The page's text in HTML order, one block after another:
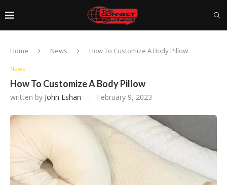
Home News How To Customize A Body Pillow
News
How To Customize A Body Pillow
written by John Eshan February 9, 2023